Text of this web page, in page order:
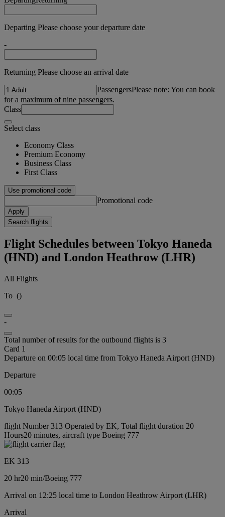
Departing Please choose your departure date
-
Returning Please choose an arrival date
PassengersPlease note: You can book
for a maximum of nine passengers.
Class
Select class
Economy Class
Premium Economy
Business Class
First Class
Use promotional code
Promotional code
Apply
Search flights
Flight Schedules between Tokyo Haneda
(HND) and London Heathrow (LHR)
All Flights
To ()
-
Total number of results for the outbound flights is 3
Card 1
Departure on 00:05 local time from Tokyo Haneda Airport (HND)
Departure
00:05
Tokyo Haneda Airport (HND)
flight Number 313 Operated by EK, Total flight duration 20
Hours20 minutes, aircraft type Boeing 777
EK 313
20 hr20 min/Boeing 777
Arrival on 12:25 local time to London Heathrow Airport (LHR)
Arrival